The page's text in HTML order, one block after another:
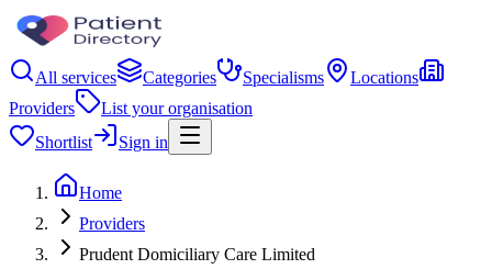
All services Categories Specialisms
Locations
Providers
List your organisation
Shortlist
Sign in
Home
Providers
Prudent Domiciliary Care Limited